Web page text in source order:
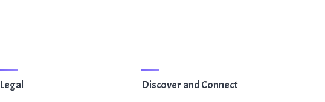
Legal Discover and Connect